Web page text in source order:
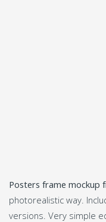
Posters frame mockup
photorealistic way.
versions. Very simple